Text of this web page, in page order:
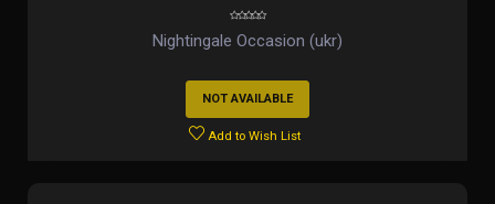
Nightingale Occasion (ukr)
NOT AVAILABLE
Add to Wish List